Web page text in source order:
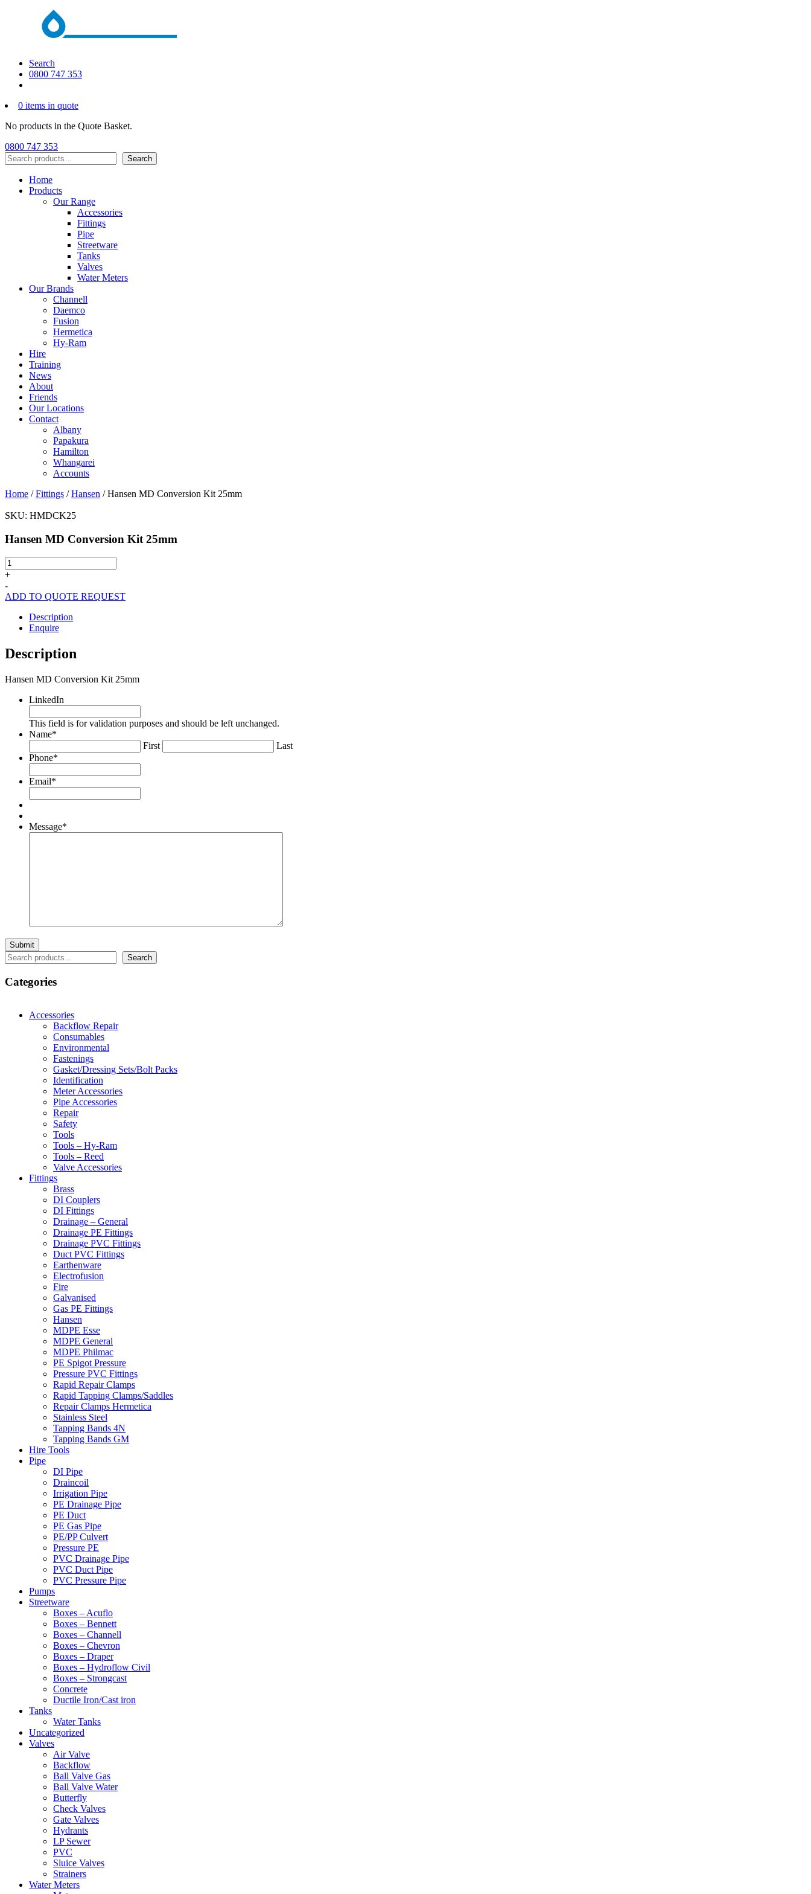
Search
0800 747 353
0 items in quote
No products in the Quote Basket.
0800 747 353
Search
Search
Home
Products
Our Range
Accessories
Fittings
Pipe
Streetware
Tanks
Valves
Water Meters
Our Brands
Channell
Daemco
Fusion
Hermetica
Hy-Ram
Hire
Training
News
About
Friends
Our Locations
Contact
Albany
Papakura
Hamilton
Whangarei
Accounts
Home /Fittings /Hansen / Hansen MD Conversion Kit 25mm
SKU: HMDCK25
Hansen MD Conversion Kit 25mm
Hansen
MD
Kit
quantity
+
-
ADD TO QUOTE REQUEST
Description
Enquire
Description
Hansen MD Conversion Kit 25mm
LinkedIn
This field is for validation purposes and should be left unchanged.
Name*
First
Last
Phone*
Email*
Message*
Search Search
Categories
Accessories
Backflow Repair
Consumables
Environmental
Fastenings
Gasket/Dressing Sets/Bolt Packs
Identification
Meter Accessories
Pipe Accessories
Repair
Safety
Tools
Tools – Hy-Ram
Tools – Reed
Valve Accessories
Fittings
Brass
DI Couplers
DI Fittings
Drainage – General
Drainage PE Fittings
Drainage PVC Fittings
Duct PVC Fittings
Earthenware
Electrofusion
Fire
Galvanised
Gas PE Fittings
Hansen
MDPE Esse
MDPE General
MDPE Philmac
PE Spigot Pressure
Pressure PVC Fittings
Rapid Repair Clamps
Rapid Tapping Clamps/Saddles
Repair Clamps Hermetica
Stainless Steel
Tapping Bands 4N
Tapping Bands GM
Hire Tools
Pipe
DI Pipe
Draincoil
Irrigation Pipe
PE Drainage Pipe
PE Duct
PE Gas Pipe
PE/PP Culvert
Pressure PE
PVC Drainage Pipe
PVC Duct Pipe
PVC Pressure Pipe
Pumps
Streetware
Boxes – Acuflo
Boxes – Bennett
Boxes – Channell
Boxes – Chevron
Boxes – Draper
Boxes – Hydroflow Civil
Boxes – Strongcast
Concrete
Ductile Iron/Cast iron
Tanks
Water Tanks
Uncategorized
Valves
Air Valve
Backflow
Ball Valve Gas
Ball Valve Water
Butterfly
Check Valves
Gate Valves
Hydrants
LP Sewer
PVC
Sluice Valves
Strainers
Water Meters